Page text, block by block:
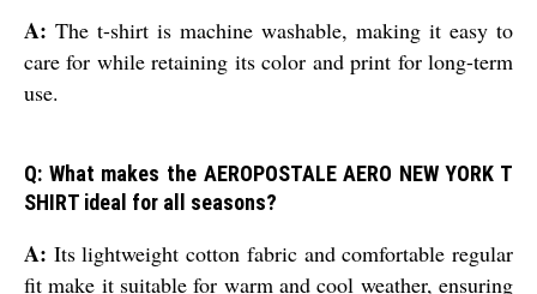
A: The t-shirt is machine washable, making it easy to
care for while retaining its color and print for long-term
use.
Q: What makes the AEROPOSTALE AERO NEW YORK T
SHIRT ideal for all seasons?
A: Its lightweight cotton fabric and comfortable regular
fit make it suitable for warm and cool weather, ensuring